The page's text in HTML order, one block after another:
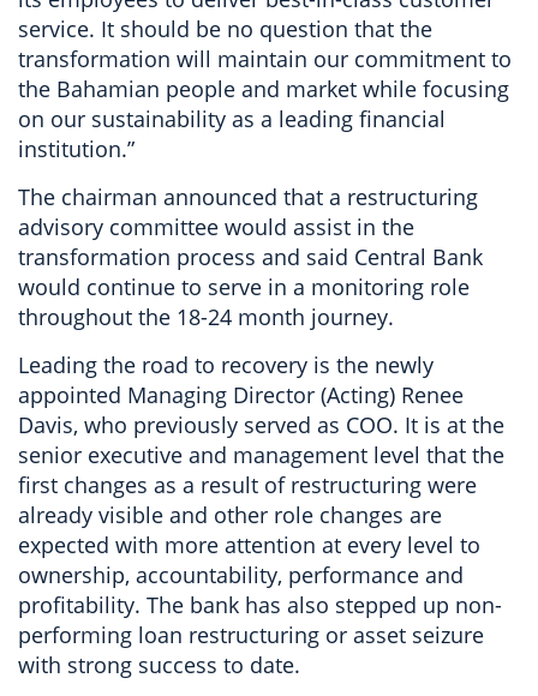
service. It should be no question that the
transformation will maintain our commitment to
the Bahamian people and market while focusing
on our sustainability as a leading financial
institution.”
The chairman announced that a restructuring
advisory committee would assist in the
transformation process and said Central Bank
would continue to serve in a monitoring role
throughout the 18-24 month journey.
Leading the road to recovery is the newly
appointed Managing Director (Acting) Renee
Davis, who previously served as COO. It is at the
senior executive and management level that the
first changes as a result of restructuring were
already visible and other role changes are
expected with more attention at every level to
ownership, accountability, performance and
profitability. The bank has also stepped up non-
performing loan restructuring or asset seizure
with strong success to date.